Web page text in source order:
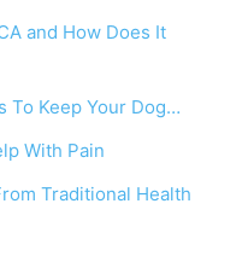
and How Does It
To Keep Your Dog…
With Pain
Traditional Health